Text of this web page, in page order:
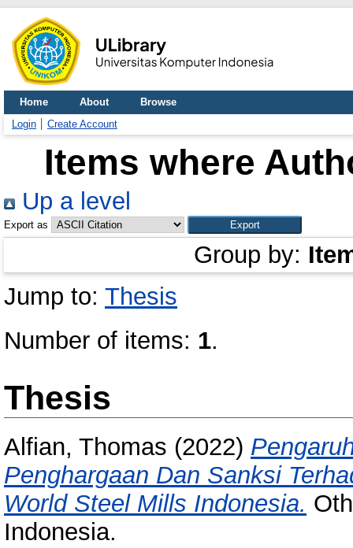
Home About
Browse
Login
Create Account
Items where
Up a level
Export as
Group by:
Jump to: Thesis
Number of items: 1.
Thesis
Alfian, Thomas (2022)
Penghargaan Dan Sanksi
World Steel Mills Indonesia.
Indonesia.